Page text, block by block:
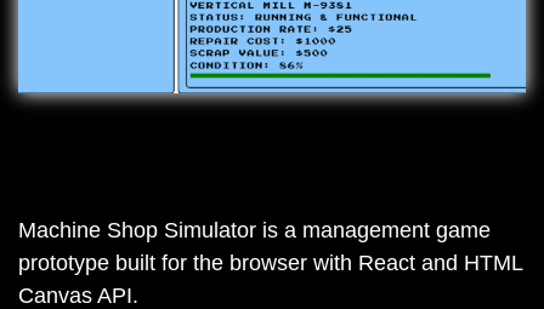
Machine Shop Simulator is a management game
prototype built for the browser with React and HTML
Canvas API.